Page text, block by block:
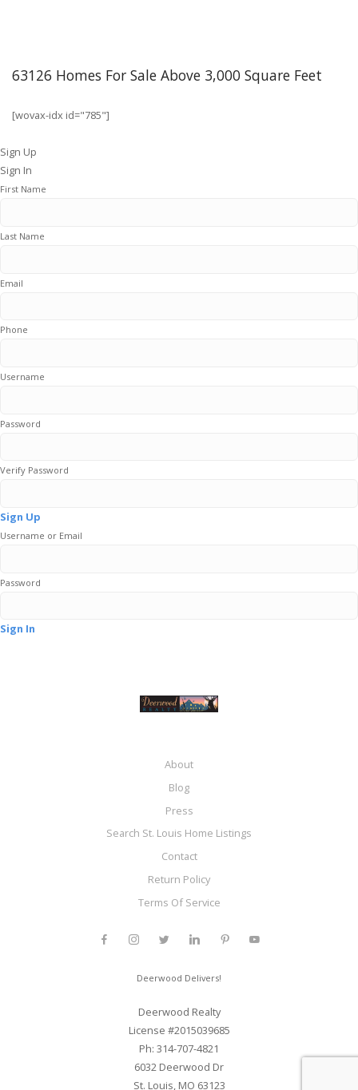
63126 Homes For Sale Above 3,000 Square Feet
[wovax-idx id="785"]
Sign Up
Sign In
First Name
Last Name
Email
Phone
Username
Password
Verify Password
Sign Up
Username or Email
Password
Sign In
About
Blog
Press
Search St. Louis Home Listings
Contact
Return Policy
Terms Of Service
Deerwood Delivers!
Deerwood Realty
License #2015039685
Ph: 314-707-4821
6032 Deerwood Dr
St. Louis, MO 63123